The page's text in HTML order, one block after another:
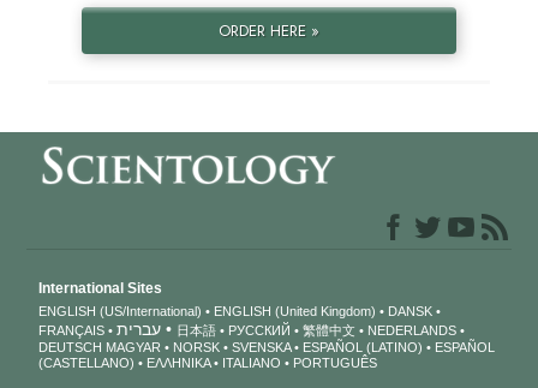
ORDER HERE »
International Sites
ENGLISH (US/International) ENGLISH (United Kingdom)
DANSK
FRANÇAIS
עברית 日本語 РУССКИЙ 繁體中文
NEDERLANDS
DEUTSCH MAGYAR NORSK SVENSKA ESPAÑOL (LATINO)
ESPAÑOL
(CASTELLANO)
ΕΛΛΗΝΙΚA ITALIANO PORTUGUÊS